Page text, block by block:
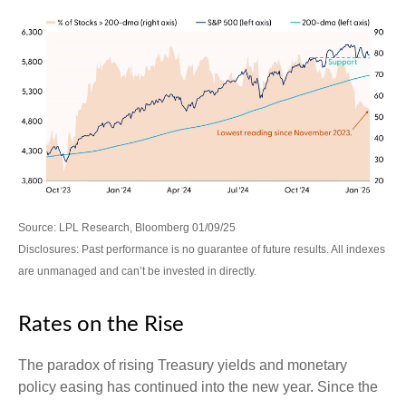
Source: LPL Research, Bloomberg 01/09/25
Disclosures: Past performance is no guarantee of future results. All indexes
are unmanaged and can’t be invested in directly.
Rates on the Rise
The paradox of rising Treasury yields and monetary
policy easing has continued into the new year. Since the